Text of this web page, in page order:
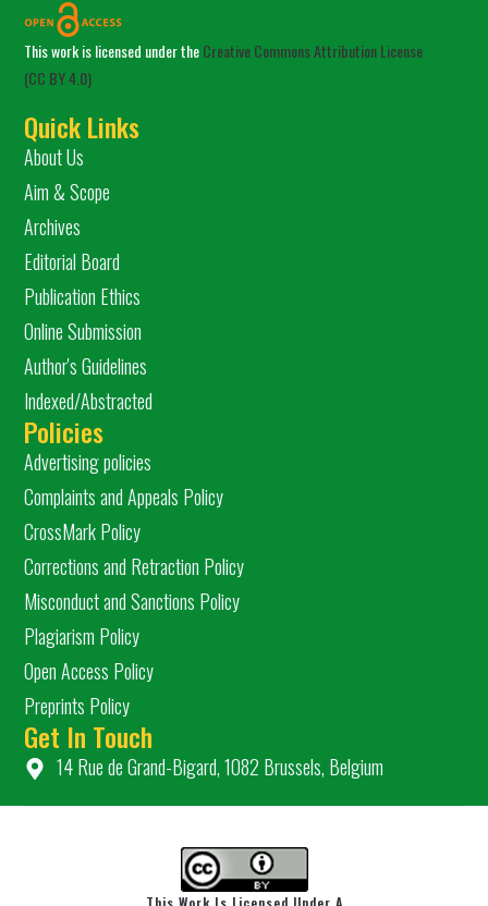
This work is licensed under theCreative Commons Attribution License
(CC BY 4.0)
Quick Links
About Us
Aim & Scope
Archives
Editorial Board
Publication Ethics
Online Submission
Author's Guidelines
Indexed/Abstracted
Policies
Advertising policies
Complaints and Appeals Policy
CrossMark Policy
Corrections and Retraction Policy
Misconduct and Sanctions Policy
Plagiarism Policy
Open Access Policy
Preprints Policy
Get In Touch
14 Rue de Grand-Bigard, 1082 Brussels, Belgium